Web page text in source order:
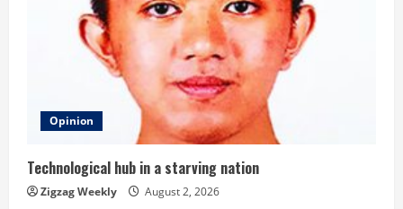
Opinion
Technological hub in a starving nation
Zigzag Weekly August 2, 2026